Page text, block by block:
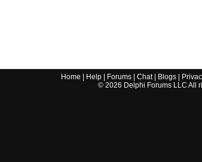
Home Help| Forums| Chat| Blogs|
© 2026 Delphi Forums LLC All